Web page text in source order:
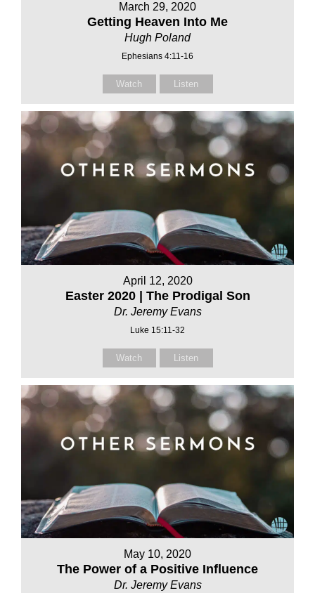
March 29, 2020
Getting Heaven Into Me
Hugh Poland
Ephesians 4:11-16
Watch Listen
April 12, 2020
Easter 2020 | The Prodigal Son
Dr. Jeremy Evans
Luke 15:11-32
Watch Listen
May 10, 2020
The Power of a Positive Influence
Dr. Jeremy Evans